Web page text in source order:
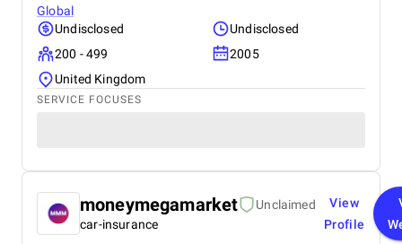
Global
Undisclosed
Undisclosed
200 - 499
2005
United Kingdom
SERVICE FOCUSES
moneymegamarket
Unclaimed
car-insurance
View
Profile